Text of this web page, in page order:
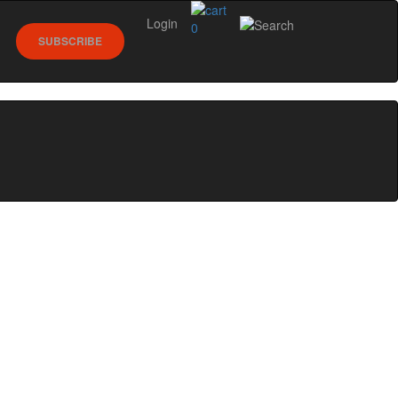
0
SUBSCRIBE
Login